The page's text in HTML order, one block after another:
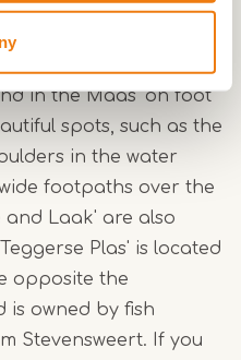
lots of nature
in the Maas' on foot
spots, such as the
in the water
footpaths over the
and Laak' are also
Plas' is located
opposite the
is owned by fish
Stevensweert. If you